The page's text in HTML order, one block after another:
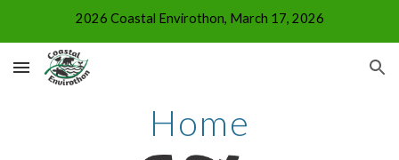
2026 Coastal Envirothon, March 17, 2026
Home